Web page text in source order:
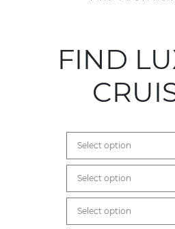
FIND
Select option
Select option
Select option